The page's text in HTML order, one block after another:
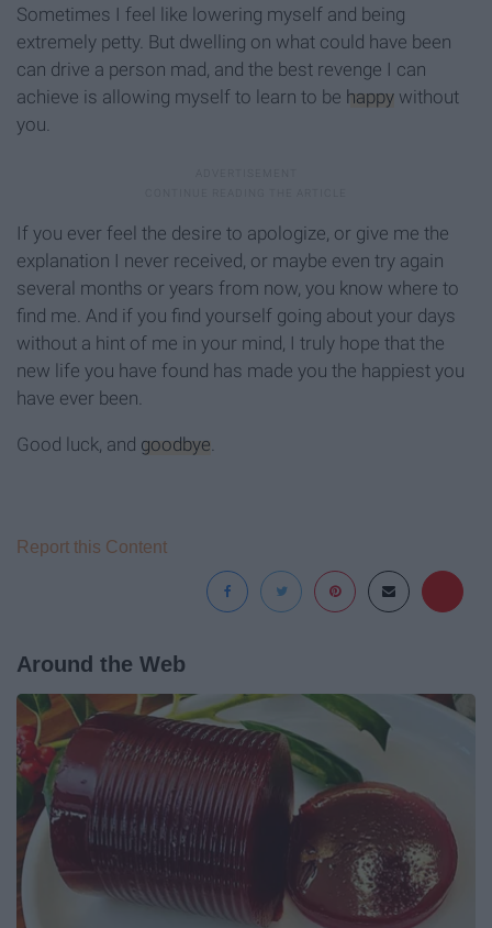
Sometimes I feel like lowering myself and being
extremely petty. But dwelling on what could have been
can drive a person mad, and the best revenge I can
achieve is allowing myself to learn to be happy without
you.
If you ever feel the desire to apologize, or give me the
explanation I never received, or maybe even try again
several months or years from now, you know where to
find me. And if you find yourself going about your days
without a hint of me in your mind, I truly hope that the
new life you have found has made you the happiest you
have ever been.
Good luck, and goodbye.
Report this Content
Around the Web